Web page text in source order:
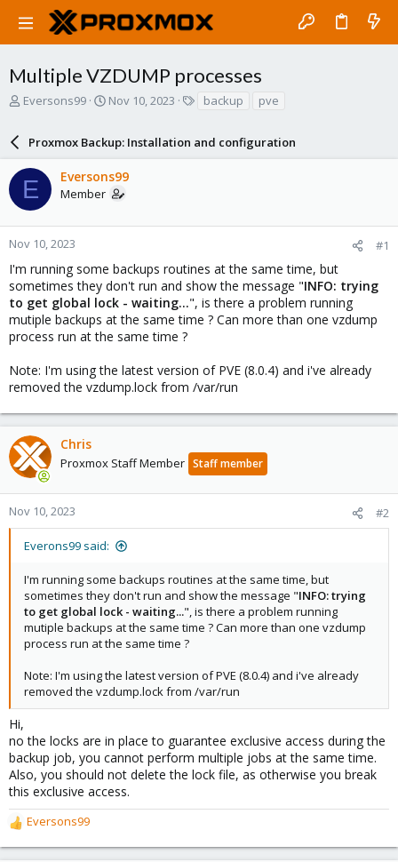
Multiple VZDUMP processes
T
a
d
s
t
a
r
e
r
Eversons99
S
r
t
d
a
e
Nov 10, 2023
s
backup pve
Proxmox Backup: Installation and configuration
E Eversons99
Member
Nov 10, 2023 #1
I'm running some backups routines at the same time, but
sometimes they don't run and show the message "INFO: trying
to get global lock - waiting...", is there a problem running
mutiple backups at the same time ? Can more than one vzdump
process run at the same time ?
Note: I'm using the latest version of PVE (8.0.4) and i've already
removed the vzdump.lock from /var/run
Chris
Proxmox Staff Member Staff member
Nov 10, 2023 #2
Everons99 said:
I'm running some backups routines at the same time, but
sometimes they don't run and show the message "INFO: trying
to get global lock - waiting...", is there a problem running
mutiple backups at the same time ? Can more than one vzdump
process run at the same time ?
Note: I'm using the latest version of PVE (8.0.4) and i've already
removed the vzdump.lock from /var/run
Hi,
no the locks are in place to guarantee exclusive access during the
backup job, you cannot perform multiple jobs at the same time.
Also, you should not delete the lock file, as otherwise you break
this exclusive access.
R
e
Eversons99